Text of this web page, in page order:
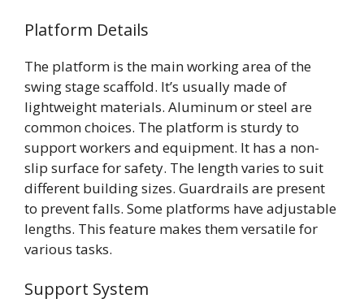
Platform Details
The platform is the main working area of the
swing stage scaffold. It’s usually made of
lightweight materials. Aluminum or steel are
common choices. The platform is sturdy to
support workers and equipment. It has a non-
slip surface for safety. The length varies to suit
different building sizes. Guardrails are present
to prevent falls. Some platforms have adjustable
lengths. This feature makes them versatile for
various tasks.
Support System